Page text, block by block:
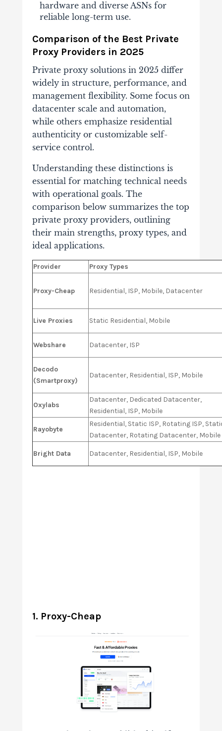
hardware and diverse ASNs for
reliable long-term use.
Comparison of the Best Private
Proxy Providers in 2025
Private proxy solutions in 2025 differ
widely in structure, performance, and
management flexibility. Some focus on
datacenter scale and automation,
while others emphasize residential
authenticity or customizable self-
service control.
Understanding these distinctions is
essential for matching technical needs
with operational goals. The
comparison below summarizes the top
private proxy providers, outlining
their main strengths, proxy types, and
ideal applications.
Provider Proxy Types
Proxy-Cheap Residential, ISP, Mobile, Datacenter
Live Proxies Static Residential, Mobile
Webshare Datacenter, ISP
Decodo
(Smartproxy)
Datacenter, Residential, ISP, Mobile
Oxylabs
Datacenter, Dedicated Datacenter,
Residential, ISP, Mobile
Rayobyte
Residential, Static ISP, Rotating ISP,
Datacenter, Rotating Datacenter, Mobile
Bright Data Datacenter, Residential, ISP, Mobile
1. Proxy-Cheap